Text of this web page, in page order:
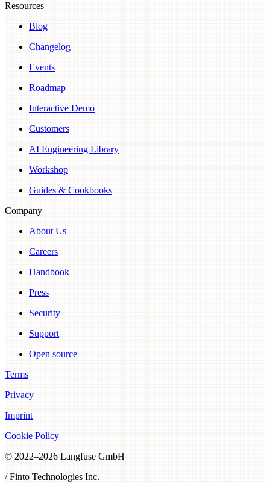
Resources
Blog
Changelog
Events
Roadmap
Interactive Demo
Customers
AI Engineering Library
Workshop
Guides & Cookbooks
Company
About Us
Careers
Handbook
Press
Security
Support
Open source
Terms
Privacy
Imprint
Cookie Policy
© 2022–2026 Langfuse GmbH
/ Finto Technologies Inc.